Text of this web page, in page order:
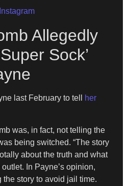
Allegedly
Sock’
last February to tell
her
was, in fact, not telling the
being switched. “The story
about the truth and what
In Payne’s opinion,
story to avoid jail time.